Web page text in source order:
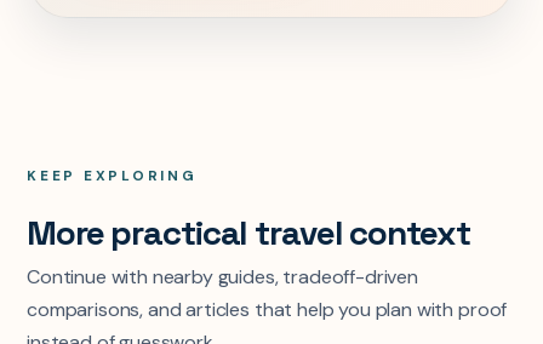
KEEP EXPLORING
More practical travel context
Continue with nearby guides, tradeoff-driven
comparisons, and articles that help you plan with proof